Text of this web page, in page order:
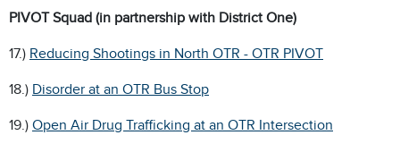
PIVOT Squad (in partnership with District One)
17.) Reducing Shootings in North OTR - OTR PIVOT
18.) Disorder at an OTR Bus Stop
19.) Open Air Drug Trafficking at an OTR Intersection